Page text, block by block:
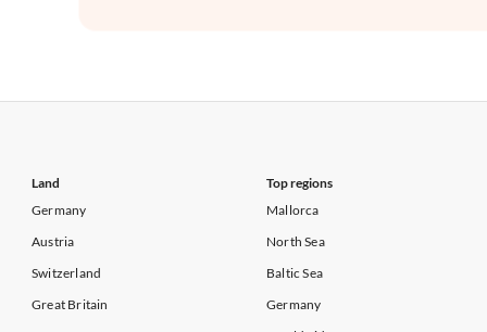
Land
Germany
Austria
Switzerland
Great Britain
Top regions
Mallorca
North Sea
Baltic Sea
Germany